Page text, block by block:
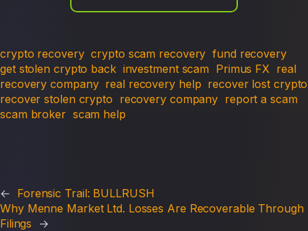
crypto recovery crypto scam recovery fund recovery
get stolen crypto back investment scam Primus FX real
recovery company real recovery help recover lost crypto
recover stolen crypto recovery company report a scam
scam broker scam help
← Forensic Trail: BULLRUSH
Why Menne Market Ltd. Losses Are Recoverable Through
Filings
→